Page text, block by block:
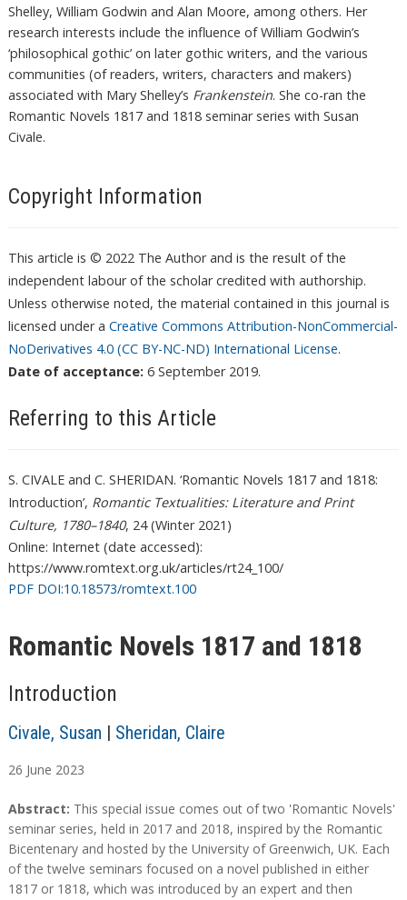
Shelley, William Godwin and Alan Moore, among others. Her
research interests include the influence of William Godwin’s
‘philosophical gothic’ on later gothic writers, and the various
communities (of readers, writers, characters and makers)
associated with Mary Shelley’s Frankenstein. She co-ran the
Romantic Novels 1817 and 1818 seminar series with Susan
Civale.
Copyright Information
This article is © 2022 The Author and is the result of the
independent labour of the scholar credited with authorship.
Unless otherwise noted, the material contained in this journal is
licensed under a Creative Commons Attribution-NonCommercial-
NoDerivatives 4.0 (CC BY-NC-ND) International License.
Date of acceptance: 6 September 2019.
Referring to this Article
S. CIVALE and C. SHERIDAN. ‘Romantic Novels 1817 and 1818:
Introduction’, Romantic Textualities: Literature and Print
Culture, 1780–1840, 24 (Winter 2021)
Online: Internet (date accessed):
https://www.romtext.org.uk/articles/rt24_100/
PDF DOI:10.18573/romtext.100
Romantic Novels 1817 and 1818
Introduction
Civale, Susan | Sheridan, Claire
26 June 2023
A
b
s
t
r
A
b
s
t
r
Abstract: This special issue comes out of two 'Romantic Novels'
seminar series, held in 2017 and 2018, inspired by the Romantic
Bicentenary and hosted by the University of Greenwich, UK. Each
of the twelve seminars focused on a novel published in either
1817 or 1818, which was introduced by an expert and then